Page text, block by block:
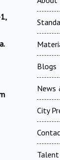
Blogs
News
City